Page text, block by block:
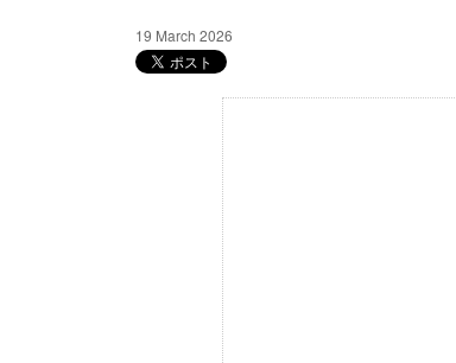
19 March 2026